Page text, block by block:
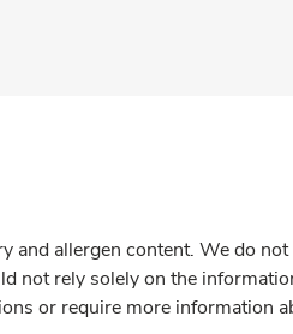
allergen content. We do not
not rely solely on the
or require more information